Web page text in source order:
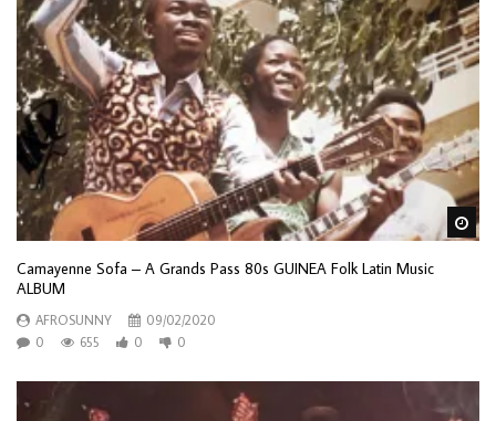
Camayenne Sofa – A Grands Pass 80s GUINEA Folk Latin Music
ALBUM
AFROSUNNY
09/02/2020
0
655 0 0